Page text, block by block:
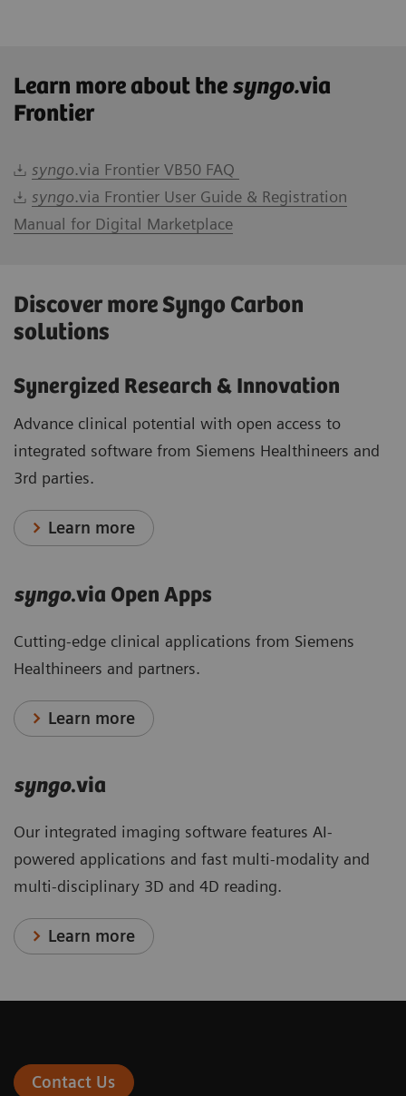
Learn more about the syngo.via
Frontier
syngo.via Frontier VB50 FAQ
syngo.via Frontier User Guide & Registration
Manual for Digital Marketplace
Discover more Syngo Carbon
solutions
Synergized Research & Innovation
Advance clinical potential with open access to
integrated software from Siemens Healthineers and
3rd parties.
Learn more
syngo.via Open Apps
Cutting-edge clinical applications from Siemens
Healthineers and partners.
Learn more
syngo.via
Our integrated imaging software features AI-
powered applications and fast multi-modality and
multi-disciplinary 3D and 4D reading.
Learn more
Contact Us